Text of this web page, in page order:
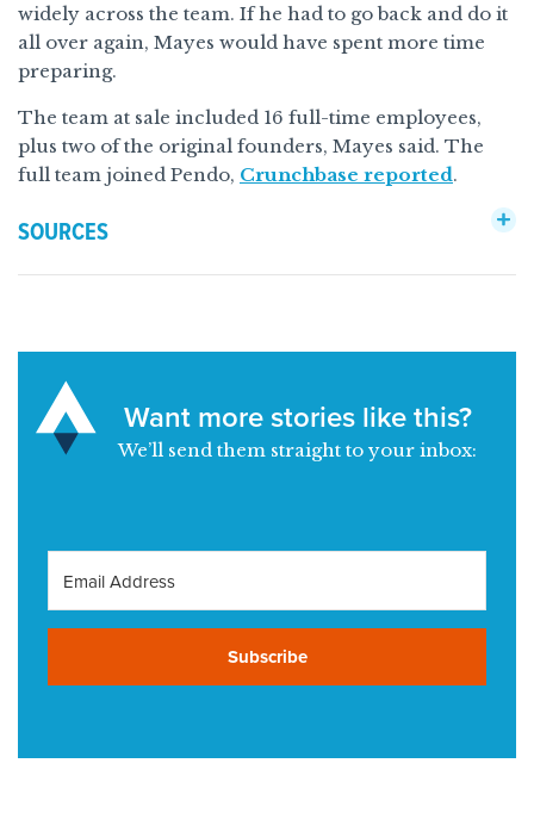
widely across the team. If he had to go back and do it
all over again, Mayes would have spent more time
preparing.
The team at sale included 16 full-time employees,
plus two of the original founders, Mayes said. The
full team joined Pendo, Crunchbase reported.
SOURCES
Want more stories like this?
We’ll send them straight to your inbox:
Subscribe